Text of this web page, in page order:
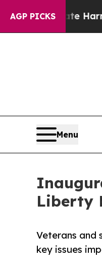
AGP PICKSHarms to
Menu
Liberty
Veterans
key issues